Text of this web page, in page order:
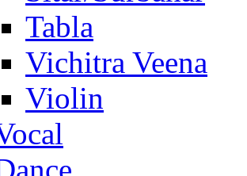
Tabla
Vichitra Veena
Violin